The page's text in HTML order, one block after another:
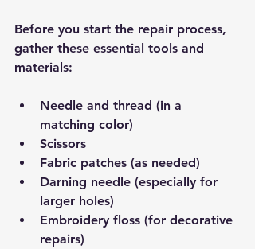
Before you start the repair process,
gather these essential tools and
materials:
Needle and thread (in a
matching color)
Scissors
Fabric patches (as needed)
Darning needle (especially for
larger holes)
Embroidery floss (for decorative
repairs)